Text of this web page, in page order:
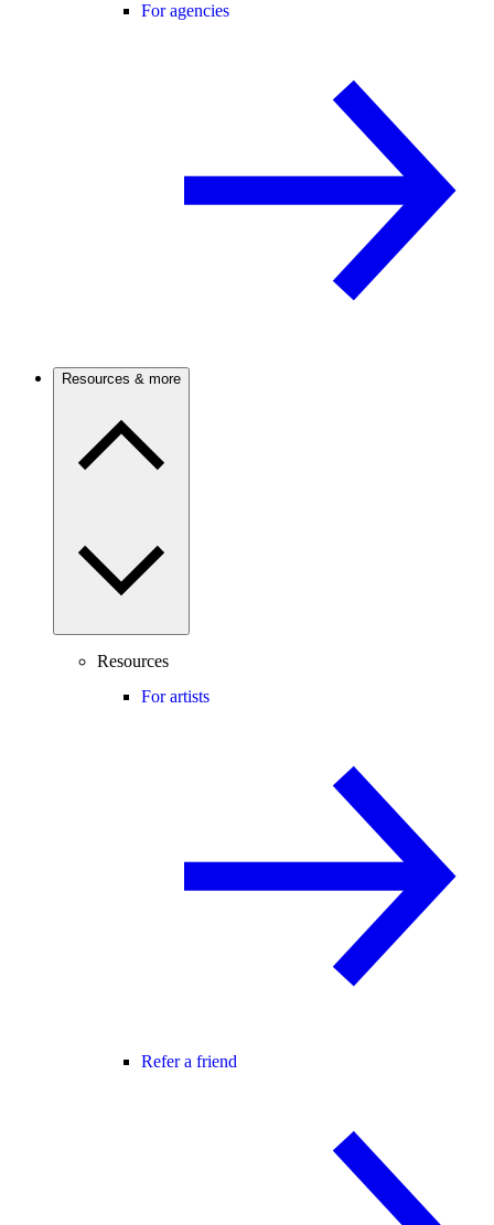
For agencies
Resources & more
Resources
For artists
Refer a friend